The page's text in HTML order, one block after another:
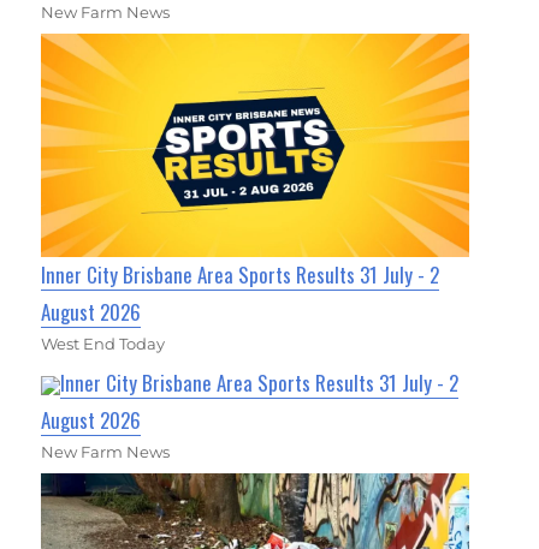
New Farm News
Inner City Brisbane Area Sports Results 31 July - 2
August 2026
West End Today
Inner City Brisbane Area Sports Results 31 July - 2
August 2026
New Farm News